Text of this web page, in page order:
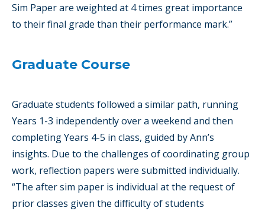
Sim Paper are weighted at 4 times great importance
to their final grade than their performance mark.”
Graduate Course
Graduate students followed a similar path, running
Years 1-3 independently over a weekend and then
completing Years 4-5 in class, guided by Ann’s
insights. Due to the challenges of coordinating group
work, reflection papers were submitted individually.
“The after sim paper is individual at the request of
prior classes given the difficulty of students